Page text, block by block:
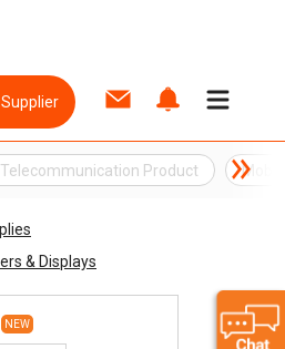
Telecommunication Product
& Displays
NEW